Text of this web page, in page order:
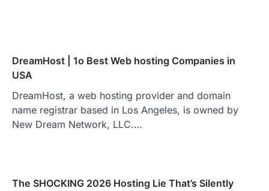
DreamHost | 1o Best Web hosting Companies in
USA
DreamHost, a web hosting provider and domain
name registrar based in Los Angeles, is owned by
New Dream Network, LLC.…
The SHOCKING 2026 Hosting Lie That’s Silently